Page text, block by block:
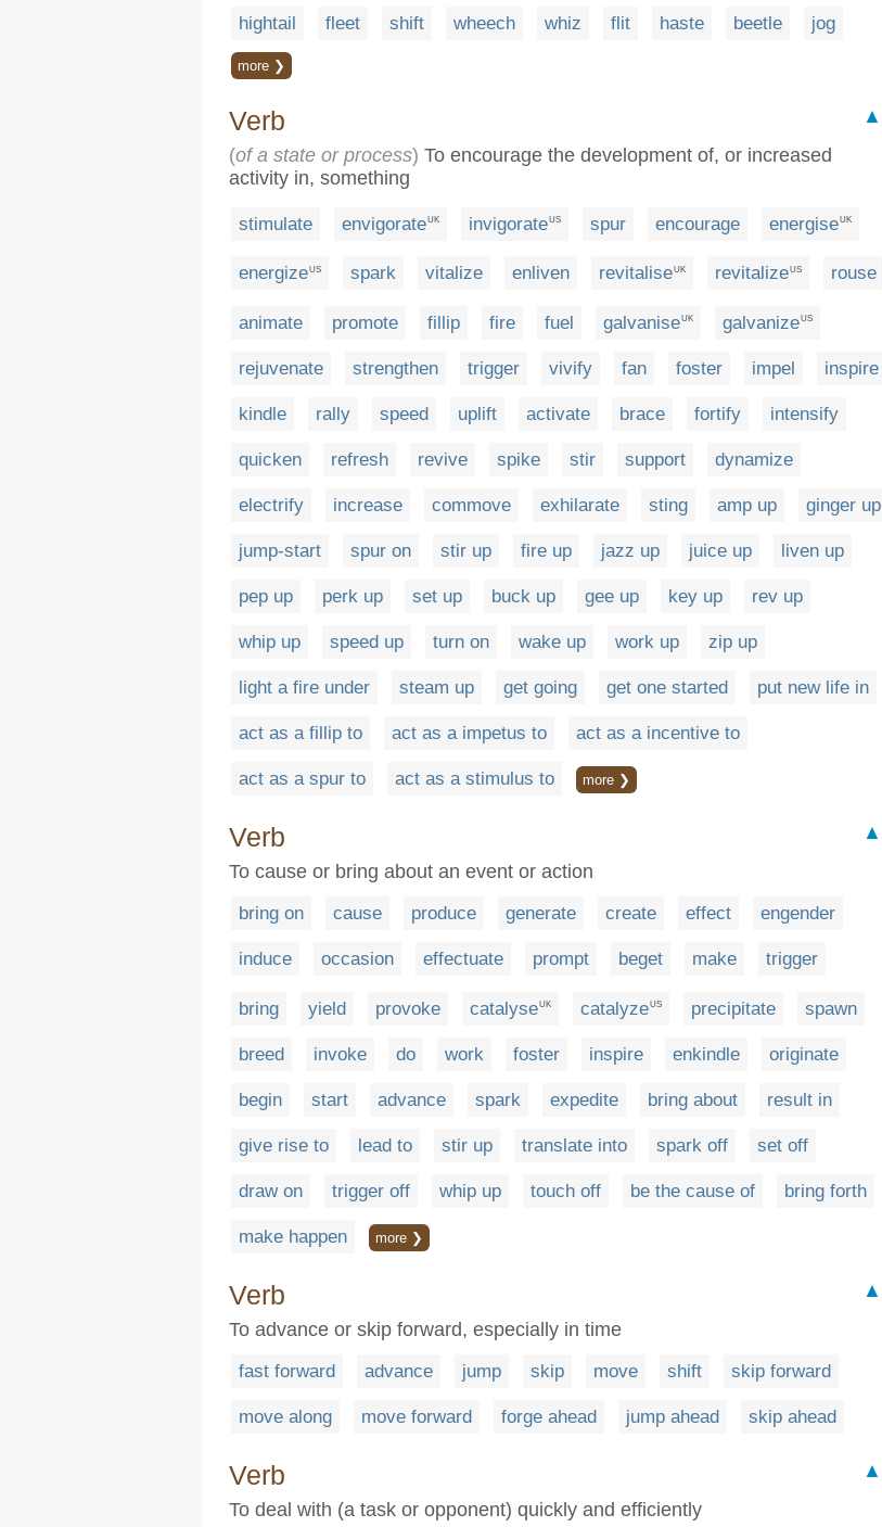
hightail fleet shift wheech whiz flit haste beetle jog
more ❯
Verb
▲
(of a state or process) To encourage the development of, or increased
activity in, something
stimulate envigorateUK invigorateUS spur encourage energiseUK
energize US spark vitalize enliven revitalise UK revitalize US rouse
animate promote fillip fire fuel galvaniseUK galvanizeUS
rejuvenate strengthen trigger vivify fan foster impel inspire
kindle rally speed uplift activate brace fortify intensify
quicken refresh revive spike stir support dynamize
electrify increase commove exhilarate sting amp up ginger up
jump-start spur on stir up fire up jazz up juice up liven up
pep up perk up set up buck up gee up key up rev up
whip up speed up turn on wake up work up zip up
light a fire under steam up get going get one started put new life in
act as a fillip to act as a impetus to act as a incentive to
act as a spur to act as a stimulus to more ❯
Verb
▲
To cause or bring about an event or action
bring on cause produce generate create effect engender
induce occasion effectuate prompt beget make trigger
bring yield provoke catalyseUK catalyzeUS precipitate spawn
breed invoke do work foster inspire enkindle originate
begin start advance spark expedite bring about result in
give rise to lead to stir up translate into spark off set off
draw on trigger off whip up touch off be the cause of bring forth
make happen more ❯
Verb
▲
To advance or skip forward, especially in time
fast forward advance jump skip move shift skip forward
move along move forward forge ahead jump ahead skip ahead
Verb
▲
To deal with (a task or opponent) quickly and efficiently